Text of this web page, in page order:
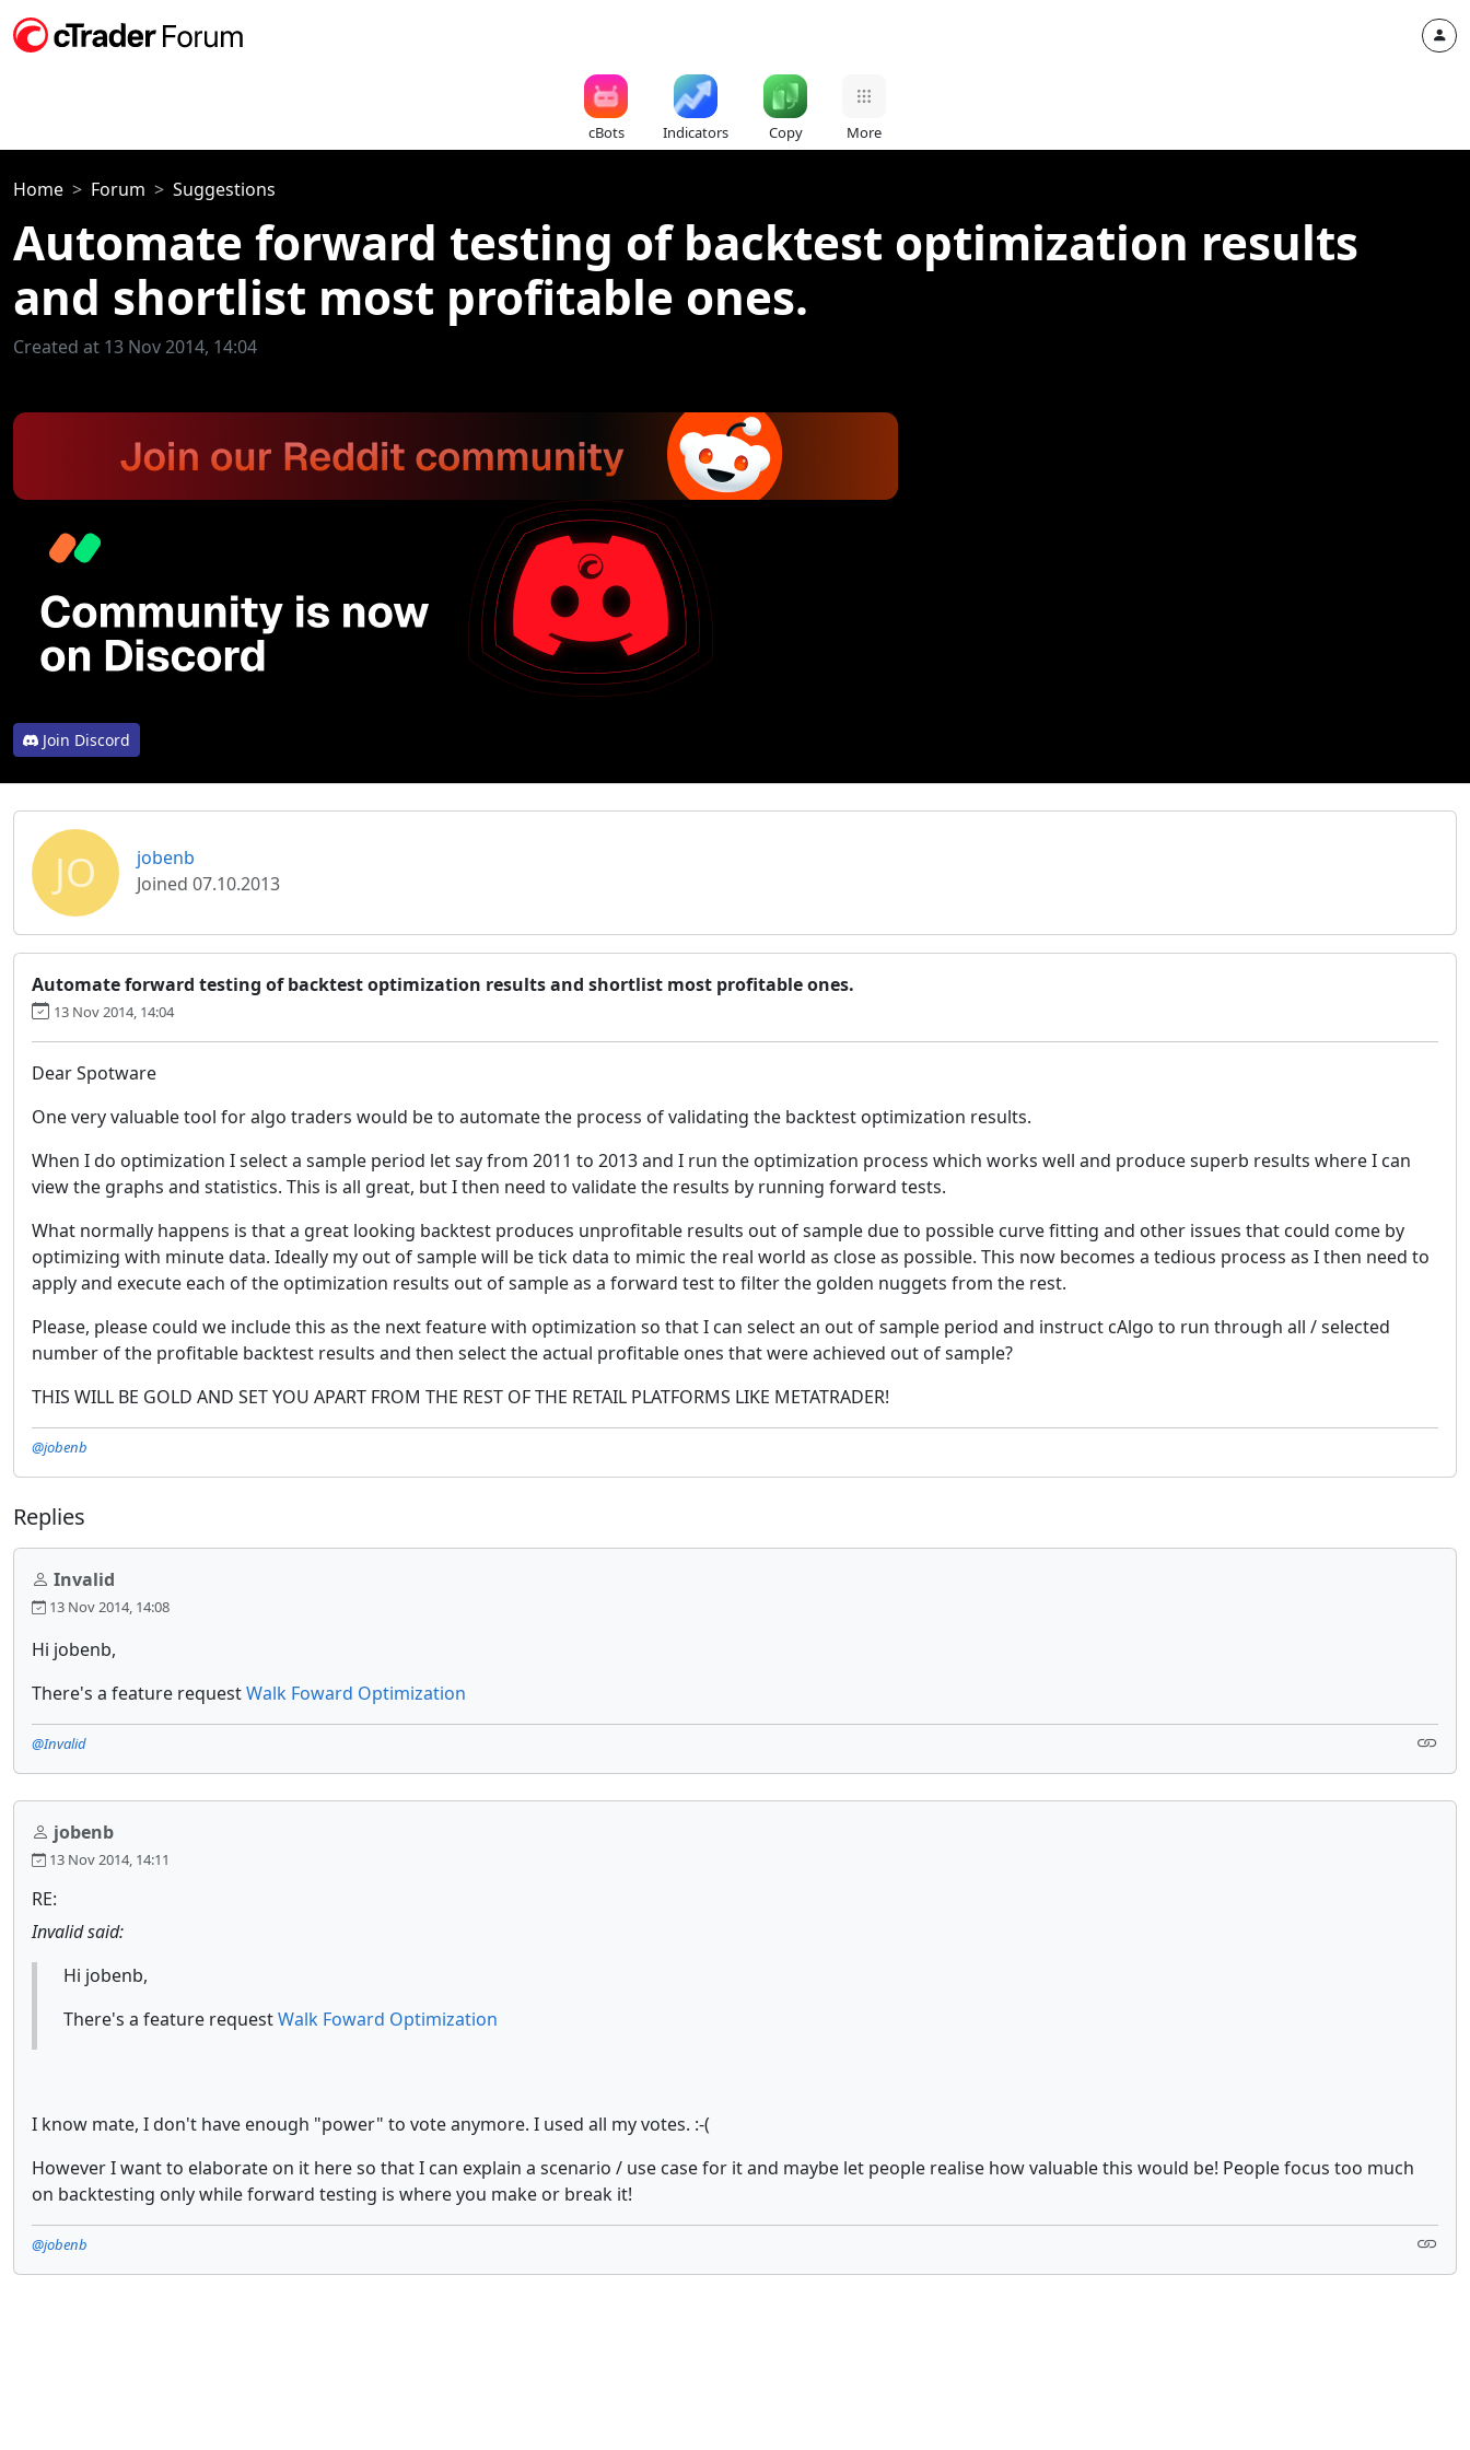
cBots Indicators Copy More
Home Forum Suggestions
Automate forward testing of backtest optimization results
and shortlist most profitable ones.
Created at 13 Nov 2014, 14:04
Join Discord
JO
jobenb
Joined 07.10.2013
Automate forward testing of backtest optimization results and shortlist most profitable ones.
13 Nov 2014, 14:04
Dear Spotware
One very valuable tool for algo traders would be to automate the process of validating the backtest optimization results.
When I do optimization I select a sample period let say from 2011 to 2013 and I run the optimization process which works well and produce superb results where I can
view the graphs and statistics. This is all great, but I then need to validate the results by running forward tests.
What normally happens is that a great looking backtest produces unprofitable results out of sample due to possible curve fitting and other issues that could come by
optimizing with minute data. Ideally my out of sample will be tick data to mimic the real world as close as possible. This now becomes a tedious process as I then need to
apply and execute each of the optimization results out of sample as a forward test to filter the golden nuggets from the rest.
Please, please could we include this as the next feature with optimization so that I can select an out of sample period and instruct cAlgo to run through all / selected
number of the profitable backtest results and then select the actual profitable ones that were achieved out of sample?
THIS WILL BE GOLD AND SET YOU APART FROM THE REST OF THE RETAIL PLATFORMS LIKE METATRADER!
@jobenb
Replies
Invalid
13 Nov 2014, 14:08
Hi jobenb,
There's a feature requestWalk Foward Optimization
@Invalid
jobenb
13 Nov 2014, 14:11
RE:
Invalid said:
Hi jobenb,
There's a feature requestWalk Foward Optimization
I know mate, I don't have enough "power" to vote anymore. I used all my votes. :-(
However I want to elaborate on it here so that I can explain a scenario / use case for it and maybe let people realise how valuable this would be! People focus too much
on backtesting only while forward testing is where you make or break it!
@jobenb